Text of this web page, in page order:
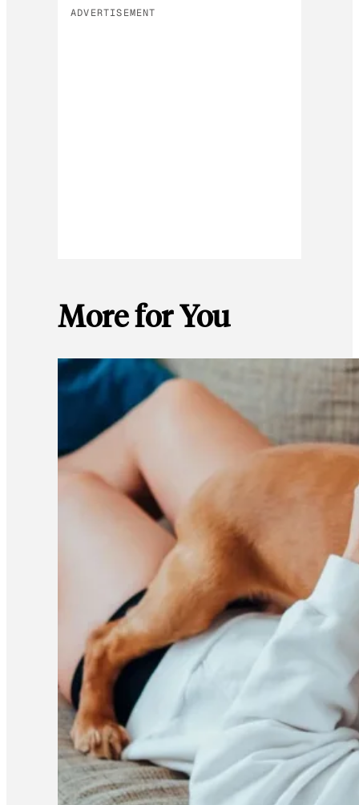
ADVERTISEMENT
More for You